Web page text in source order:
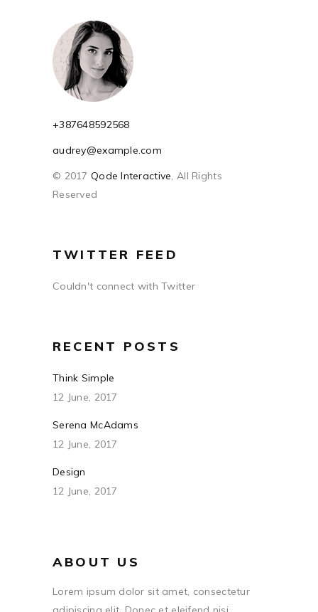
+387648592568
audrey@example.com
© 2017 Qode Interactive , All Rights
Reserved
TWITTER FEED
Couldn't connect with Twitter
RECENT POSTS
Think Simple
12 June, 2017
Serena McAdams
12 June, 2017
Design
12 June, 2017
ABOUT US
Lorem ipsum dolor sit amet, consectetur